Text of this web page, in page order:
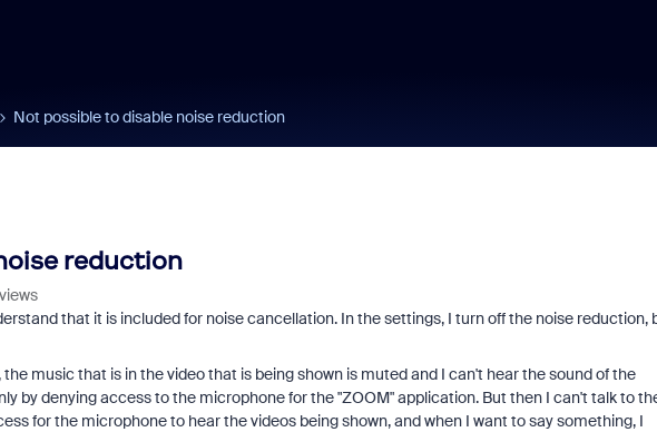
Not possible to disable noise reduction
reduction
that it is included for noise cancellation. In the settings, I turn off the noise reduction,
music that is in the video that is being shown is muted and I can't hear the sound of the
by denying access to the microphone for the "ZOOM" application. But then I can't talk to
for the microphone to hear the videos being shown, and when I want to say something, I